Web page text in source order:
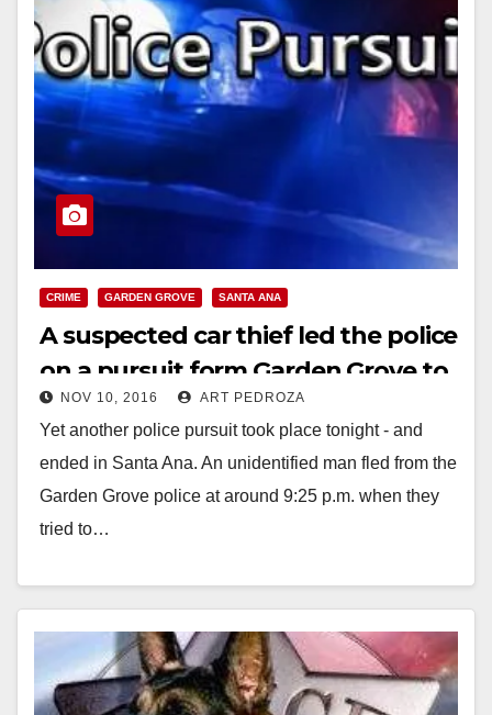
CRIME GARDEN GROVE SANTA ANA
A suspected car thief led the police
on a pursuit form Garden Grove to
Santa Ana tonight
NOV 10, 2016 ART PEDROZA
Yet another police pursuit took place tonight - and
ended in Santa Ana. An unidentified man fled from the
Garden Grove police at around 9:25 p.m. when they
tried to…